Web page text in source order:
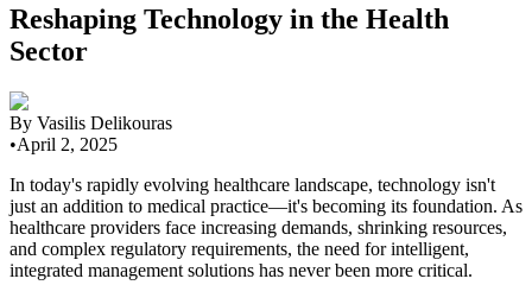
Reshaping Technology in the Health
Sector
By Vasilis Delikouras
•April 2, 2025
In today's rapidly evolving healthcare landscape, technology isn't
just an addition to medical practice—it's becoming its foundation. As
healthcare providers face increasing demands, shrinking resources,
and complex regulatory requirements, the need for intelligent,
integrated management solutions has never been more critical.